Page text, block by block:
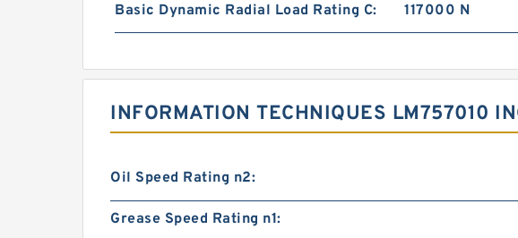
Basic Dynamic Radial Load Rating C: 117000 N
INFORMATION TECHNIQUES LM757010
Oil Speed Rating n2:
Grease Speed Rating n1: